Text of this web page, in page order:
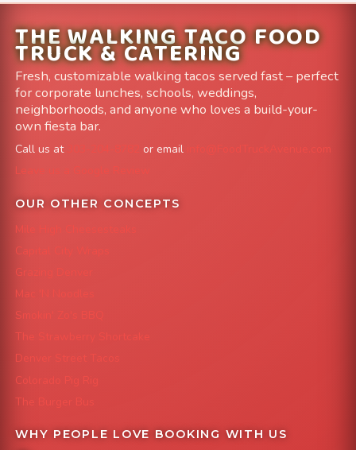
THE WALKING TACO FOOD
TRUCK & CATERING
Fresh, customizable walking tacos served fast – perfect
for corporate lunches, schools, weddings,
neighborhoods, and anyone who loves a build-your-
own fiesta bar.
Call us at or email
info@FoodTruckAvenue.com
Leave us a Google Review
OUR OTHER CONCEPTS
Mile High Cheesesteaks
Capital City Wraps
Grazing Denver
Mac 'N Noodles
Smokin' Zo's BBQ
The Strawberry Shortcake
Denver Street Tacos
Colorado Pig Rig
The Burger Bus
WHY PEOPLE LOVE BOOKING WITH US